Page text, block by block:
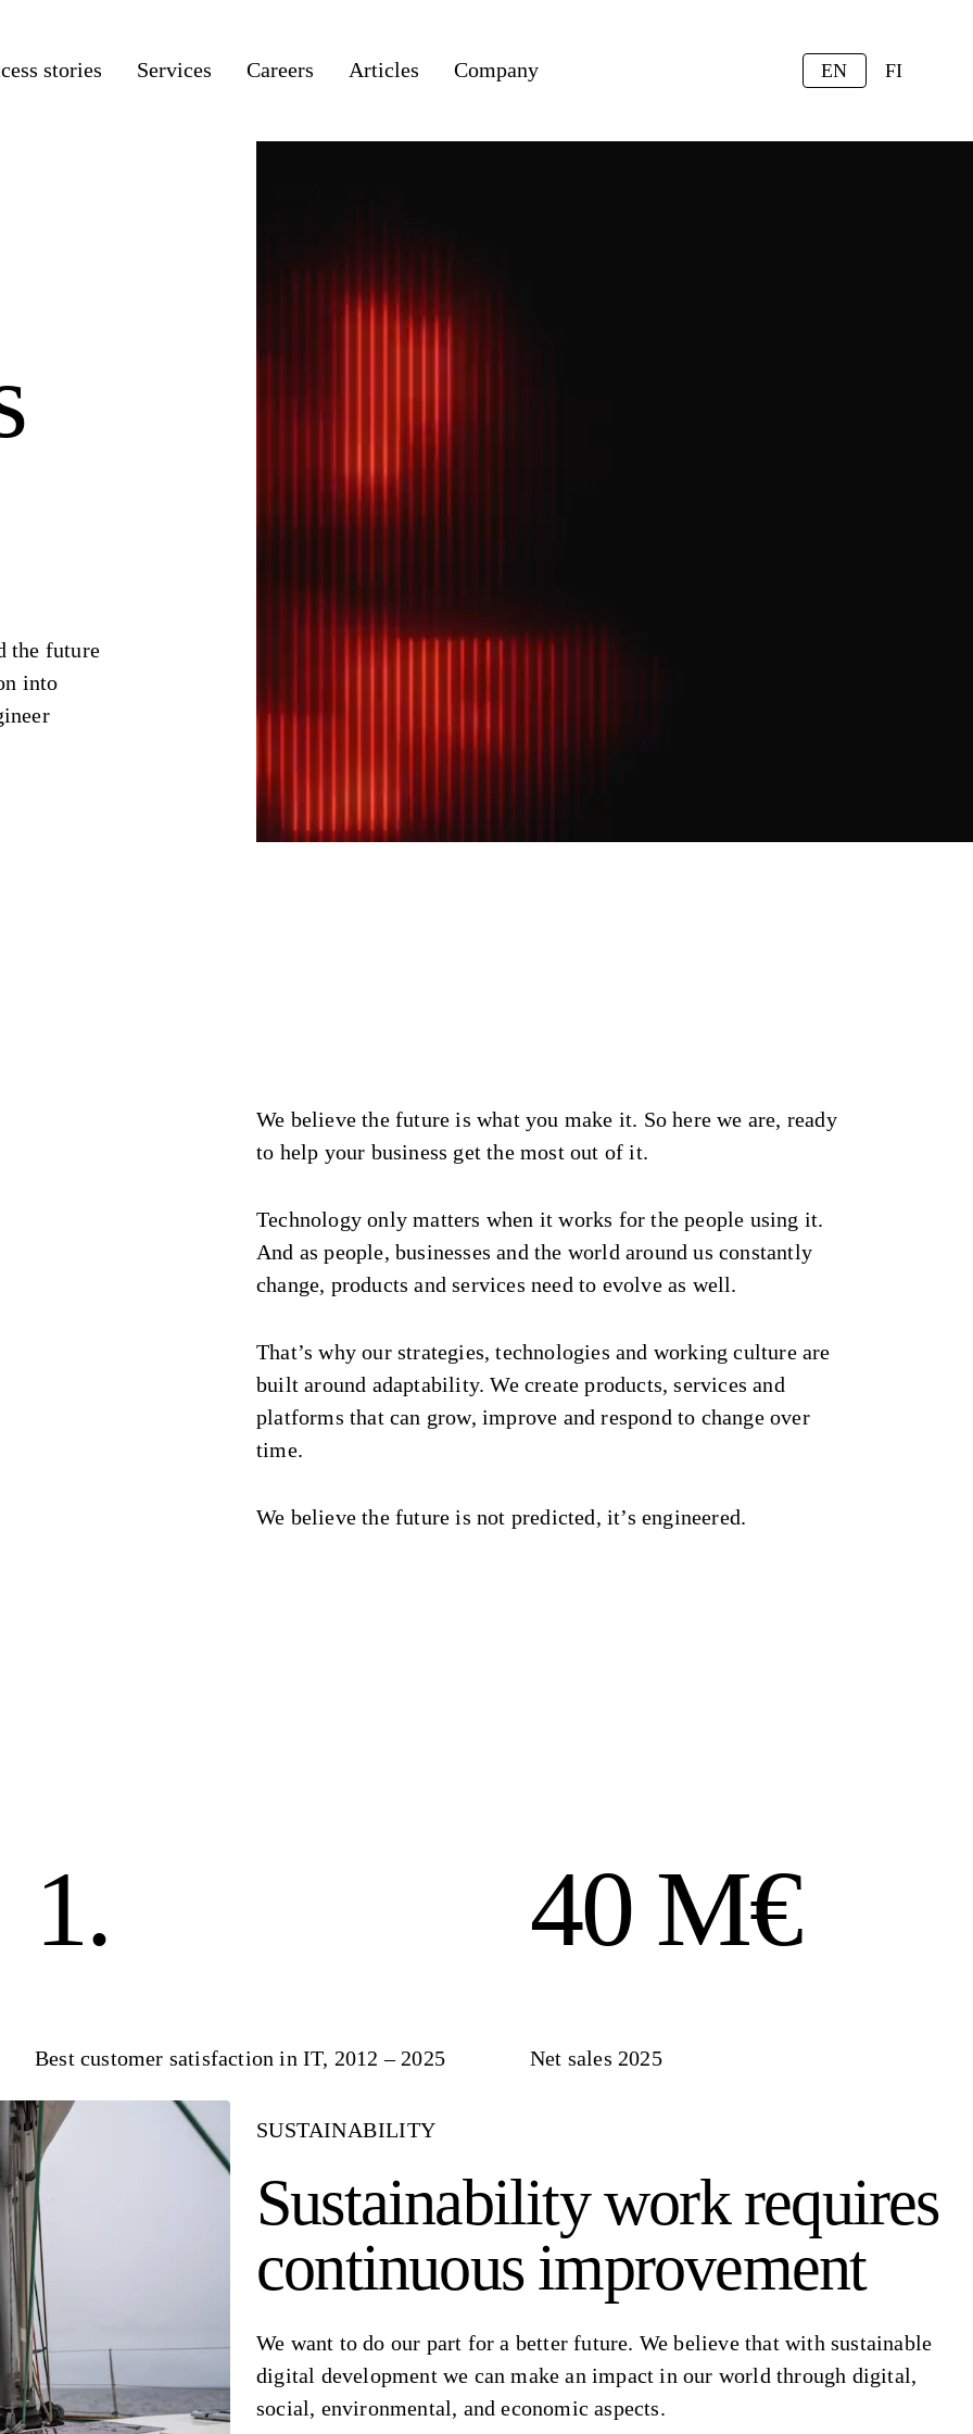
stories Services Careers Articles Company EN FI
the future
into
We believe the future is what you make it. So here we are, ready
to help your business get the most out of it.
Technology only matters when it works for the people using it.
And as people, businesses and the world around us constantly
change, products and services need to evolve as well.
That’s why our strategies, technologies and working culture are
built around adaptability. We create products, services and
platforms that can grow, improve and respond to change over
time.
We believe the future is not predicted, it’s engineered.
1.
Best customer satisfaction in IT, 2012 – 2025
40 M€
Net sales 2025
SUSTAINABILITY
Sustainability work requires
continuous improvement
We want to do our part for a better future. We believe that with sustainable
digital development we can make an impact in our world through digital,
social, environmental, and economic aspects.